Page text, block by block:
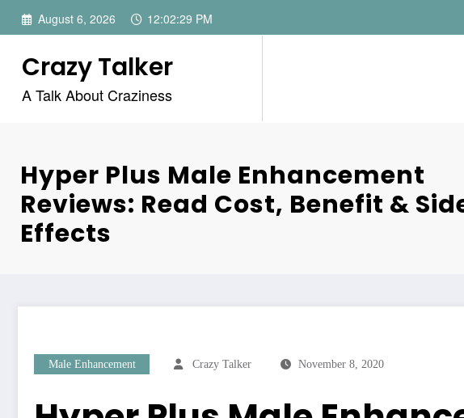
Skip
August 6, 2026 12:02:29 PM
Crazy Talker
A Talk About Craziness
Hyper Plus Male Enhancement
Reviews: Read Cost, Benefit &
Effects
Male Enhancement Crazy Talker November 8, 2020